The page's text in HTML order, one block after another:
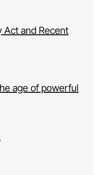
Act and Recent
age of powerful